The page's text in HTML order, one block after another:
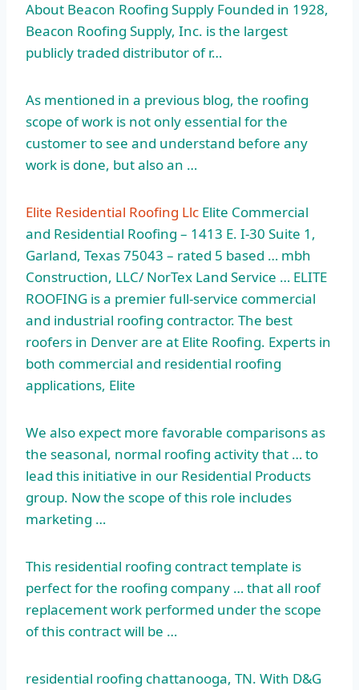
About Beacon Roofing Supply Founded in 1928,
Beacon Roofing Supply, Inc. is the largest
publicly traded distributor of r…
As mentioned in a previous blog, the roofing
scope of work is not only essential for the
customer to see and understand before any
work is done, but also an …
Elite Residential Roofing Llc Elite Commercial
and Residential Roofing – 1413 E. I-30 Suite 1,
Garland, Texas 75043 – rated 5 based … mbh
Construction, LLC/ NorTex Land Service … ELITE
ROOFING is a premier full-service commercial
and industrial roofing contractor. The best
roofers in Denver are at Elite Roofing. Experts in
both commercial and residential roofing
applications, Elite
We also expect more favorable comparisons as
the seasonal, normal roofing activity that … to
lead this initiative in our Residential Products
group. Now the scope of this role includes
marketing …
This residential roofing contracttemplate is
perfect for the roofing company … that all roof
replacement work performed under the scope
of this contract will be …
residential roofing chattanooga, TN. With D&G